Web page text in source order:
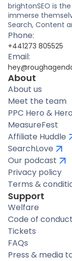
brightonSEO is
immerse
Search, Content
Phone:
+441273 805525
Email:
About
About us
Meet the team
PPC Hero &
MeasureFest
Affiliate Huddle
SearchLove
Our podcast
Privacy policy
Terms &
Support
Welfare
Code of conduct
Tickets
FAQs
Press & media